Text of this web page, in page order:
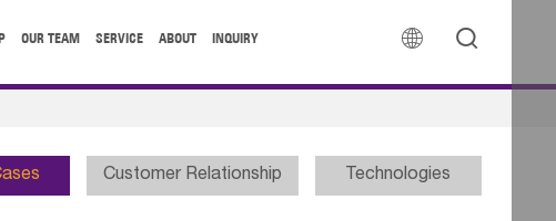
 
OUR TEAM SERVICE ABOUT INQUIRY
Customer Relationship Technologies